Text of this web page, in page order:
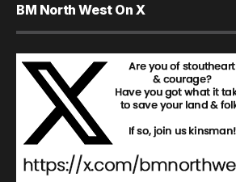
BM North West On X